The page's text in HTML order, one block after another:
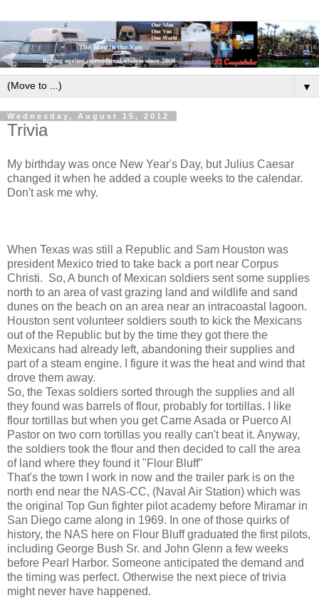
▼
Wednesday, August 15, 2012
Trivia
My birthday was once New Year's Day, but Julius Caesar
changed it when he added a couple weeks to the calendar.
Don't ask me why.
When Texas was still a Republic and Sam Houston was
president Mexico tried to take back a port near Corpus
Christi. So, A bunch of Mexican soldiers sent some supplies
north to an area of vast grazing land and wildlife and sand
dunes on the beach on an area near an intracoastal lagoon.
Houston sent volunteer soldiers south to kick the Mexicans
out of the Republic but by the time they got there the
Mexicans had already left, abandoning their supplies and
part of a steam engine. I figure it was the heat and wind that
drove them away.
So, the Texas soldiers sorted through the supplies and all
they found was barrels of flour, probably for tortillas. I like
flour tortillas but when you get Carne Asada or Puerco Al
Pastor on two corn tortillas you really can't beat it. Anyway,
the soldiers took the flour and then decided to call the area
of land where they found it "Flour Bluff"
That's the town I work in now and the trailer park is on the
north end near the NAS-CC, (Naval Air Station) which was
the original Top Gun fighter pilot academy before Miramar in
San Diego came along in 1969. In one of those quirks of
history, the NAS here on Flour Bluff graduated the first pilots,
including George Bush Sr. and John Glenn a few weeks
before Pearl Harbor. Someone anticipated the demand and
the timing was perfect. Otherwise the next piece of trivia
might never have happened.